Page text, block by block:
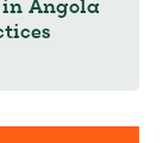
Angola